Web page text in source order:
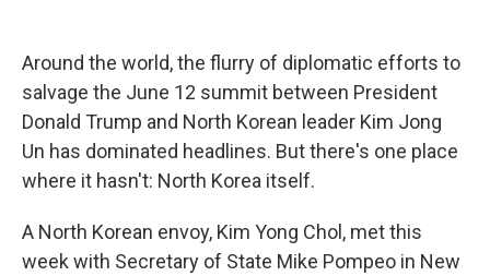
d
Around the world, the flurry of diplomatic efforts to
salvage the June 12 summit between President
Donald Trump and North Korean leader Kim Jong
Un has dominated headlines. But there's one place
where it hasn't: North Korea itself.
A North Korean envoy, Kim Yong Chol, met this
week with Secretary of State Mike Pompeo in New